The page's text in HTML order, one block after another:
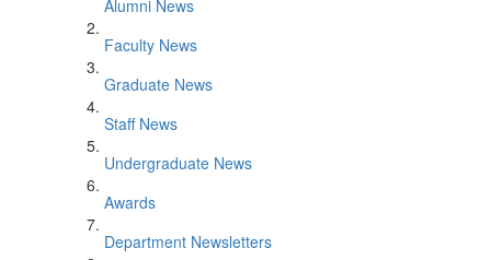
Alumni News
Faculty News
Graduate News
Staff News
Undergraduate News
Awards
Department Newsletters